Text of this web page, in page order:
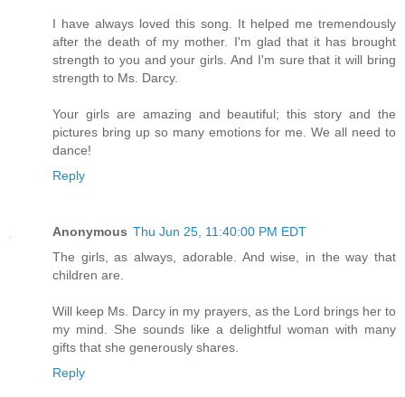
I have always loved this song. It helped me tremendously
after the death of my mother. I'm glad that it has brought
strength to you and your girls. And I'm sure that it will bring
strength to Ms. Darcy.
Your girls are amazing and beautiful; this story and the
pictures bring up so many emotions for me. We all need to
dance!
Reply
Anonymous Thu Jun 25, 11:40:00 PM EDT
The girls, as always, adorable. And wise, in the way that
children are.
Will keep Ms. Darcy in my prayers, as the Lord brings her to
my mind. She sounds like a delightful woman with many
gifts that she generously shares.
Reply